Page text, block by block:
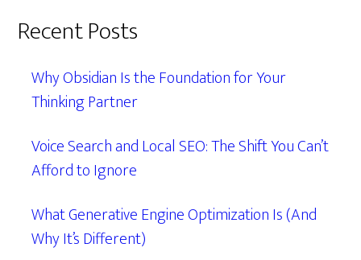
Recent Posts
Why Obsidian Is the Foundation for Your
Thinking Partner
Voice Search and Local SEO: The Shift You Can’t
Afford to Ignore
What Generative Engine Optimization Is (And
Why It’s Different)